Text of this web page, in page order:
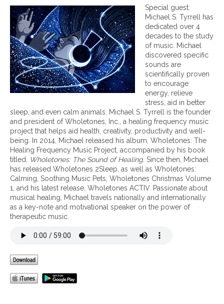
B
e
n
e
f
i
t
s
o
f
T
h
e
r
a
p
e
u
t
i
c
M
Special guest:
Michael S. Tyrrell has
dedicated over 4
decades to the study
of music. Michael
discovered specific
sounds are
scientifically proven
to encourage
energy, relieve
stress, aid in better
sleep, and even calm animals. Michael S. Tyrrell is the founder
and president of Wholetones, Inc., a healing frequency music
project that helps aid health, creativity, productivity and well-
being. In 2014, Michael released his album, Wholetones: The
Healing Frequency Music Project, accompanied by his book
titled, Wholetones: The Sound of Healing. Since then, Michael
has released Wholetones 2Sleep, as well as Wholetones:
Calming, Soothing Music Pets, Wholetones Christmas Volume
1, and his latest release, Wholetones ACTIV. Passionate about
musical healing, Michael travels nationally and internationally
as a key-note and motivational speaker on the power of
therapeutic music.